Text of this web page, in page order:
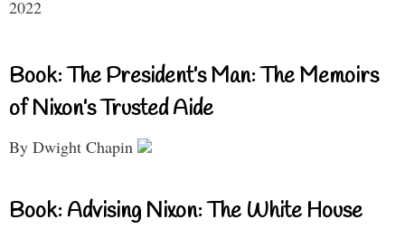
2022
Book: The President’s Man: The Memoirs
of Nixon’s Trusted Aide
By Dwight Chapin
Book: Advising Nixon: The White House